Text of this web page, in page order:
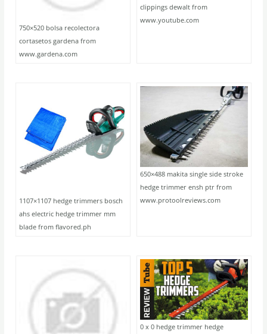
750×520 bolsa recolectora
cortasetos gardena from
www.gardena.com
clippings dewalt from
www.youtube.com
1107×1107 hedge trimmers bosch
ahs electric hedge trimmer mm
blade from flavored.ph
650×488 makita single side stroke
hedge trimmer ensh ptr from
www.protoolreviews.com
0 x 0 hedge trimmer hedge